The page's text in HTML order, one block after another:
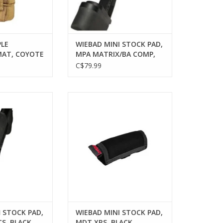
COYOTE
WIEBAD MINI STOCK PAD,
MPA MATRIX/BA COMP,
POST 2022, BLACK
C$79.99
TCS, BLACK
CART
PAD,
WIEBAD MINI STOCK PAD,